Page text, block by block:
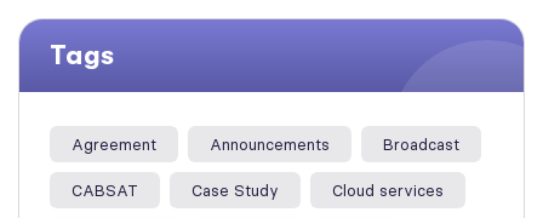
Tags
Agreement Announcements Broadcast
CABSAT Case Study Cloud services